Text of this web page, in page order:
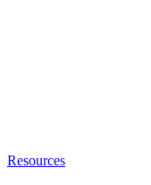
Resources